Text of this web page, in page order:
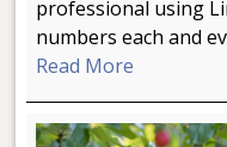
professional using
numbers each and
Read More